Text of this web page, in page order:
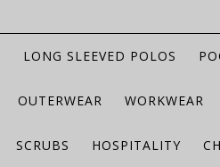
LONG SLEEVED POLOS
OUTERWEAR WORKWEAR
SCRUBS HOSPITALITY